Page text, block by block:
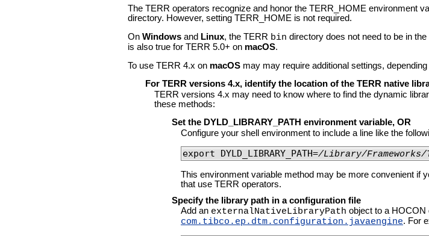
The TERR operators recognize and honor the TERR_HOME environment
directory. However, setting TERR_HOME is not required.
On Windows and Linux, the TERR bin directory does not need to be in
is also true for TERR 5.0+ on macOS.
To use TERR 4.x on macOS may may require additional settings,
For TERR versions 4.x, identify the location of the TERR native
TERR versions 4.x may need to know where to find the dynamic
these methods:
Set the DYLD_LIBRARY_PATH environment variable, OR
Configure your shell environment to include a line like the
export DYLD_LIBRARY_PATH=/Library/Frameworks/
This environment variable method may be more convenient if
that use TERR operators.
Specify the library path in a configuration file
Add an externalNativeLibraryPath object to a HOCON
com.tibco.ep.dtm.configuration.javaengine. For